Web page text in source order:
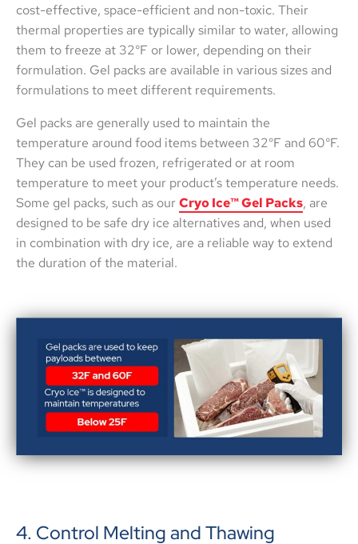
cost-effective, space-efficient and non-toxic. Their
thermal properties are typically similar to water, allowing
them to freeze at 32°F or lower, depending on their
formulation. Gel packs are available in various sizes and
formulations to meet different requirements.
Gel packs are generally used to maintain the
temperature around food items between 32°F and 60°F.
They can be used frozen, refrigerated or at room
temperature to meet your product’s temperature needs.
Some gel packs, such as ourCryo Ice™ Gel Packs, are
designed to be safe dry ice alternatives and, when used
in combination with dry ice, are a reliable way to extend
the duration of the material.
4. Control Melting and Thawing